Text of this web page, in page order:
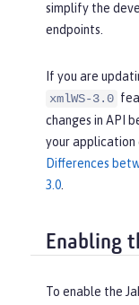
simplify the
endpoints.
If you are
xmlWS-3.0
changes in API
your application
Differences
3.0
Enabling
To enable the